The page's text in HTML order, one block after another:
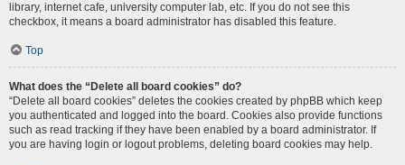
library, internet cafe, university computer lab, etc. If you do not see this
checkbox, it means a board administrator has disabled this feature.
Top
What does the “Delete all board cookies” do?
“Delete all board cookies” deletes the cookies created by phpBB which keep
you authenticated and logged into the board. Cookies also provide functions
such as read tracking if they have been enabled by a board administrator. If
you are having login or logout problems, deleting board cookies may help.